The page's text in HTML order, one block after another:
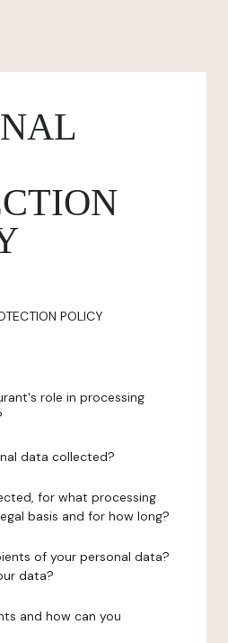
POLICY
role in processing
data collected?
for what processing
basis and for how long?
of your personal data?
data?
and how can you